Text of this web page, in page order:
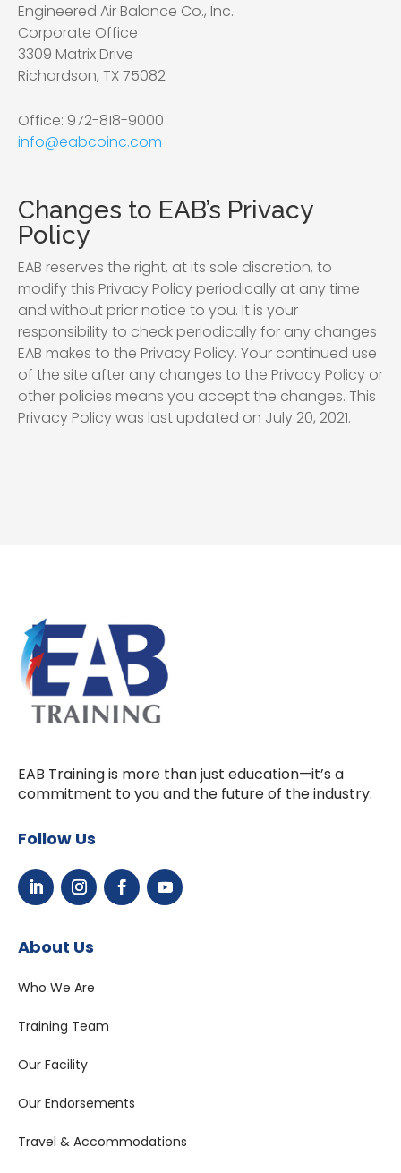
Engineered Air Balance Co., Inc.
Corporate Office
3309 Matrix Drive
Richardson, TX 75082
Office: 972-818-9000
info@eabcoinc.com
Changes to EAB’s Privacy
Policy
EAB reserves the right, at its sole discretion, to
modify this Privacy Policy periodically at any time
and without prior notice to you. It is your
responsibility to check periodically for any changes
EAB makes to the Privacy Policy. Your continued use
of the site after any changes to the Privacy Policy or
other policies means you accept the changes. This
Privacy Policy was last updated on July 20, 2021.
EAB Training is more than just education—it’s a
commitment to you and the future of the industry.
Follow Us
About Us
Who We Are
Training Team
Our Facility
Our Endorsements
Travel & Accommodations